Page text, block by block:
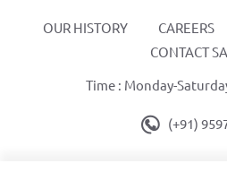
OUR HISTORY CAREERS
CONTACT
Time : Monday-
(+91)